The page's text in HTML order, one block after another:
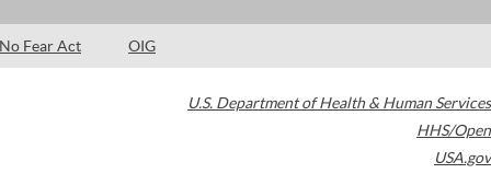
No Fear Act OIG
U.S. Department of Health & Human Services
HHS/Open
USA.gov